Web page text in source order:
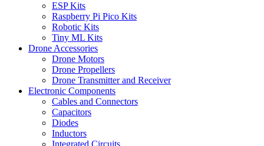
ESP Kits
Raspberry Pi Pico Kits
Robotic Kits
Tiny ML Kits
Drone Accessories
Drone Motors
Drone Propellers
Drone Transmitter and Receiver
Electronic Components
Cables and Connectors
Capacitors
Diodes
Inductors
Integrated Circuits